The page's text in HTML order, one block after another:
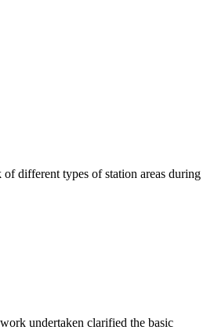
different types of station areas during
undertaken clarified the basic